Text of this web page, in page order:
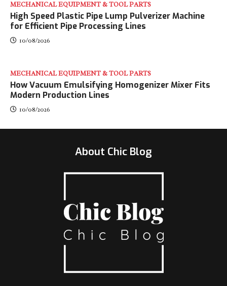
MECHANICAL EQUIPMENT & TOOL PARTS
High Speed Plastic Pipe Lump Pulverizer Machine
for Efficient Pipe Processing Lines
10/08/2026
MECHANICAL EQUIPMENT & TOOL PARTS
How Vacuum Emulsifying Homogenizer Mixer Fits
Modern Production Lines
10/08/2026
About Chic Blog